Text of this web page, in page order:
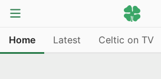
Home Latest Celtic on TV